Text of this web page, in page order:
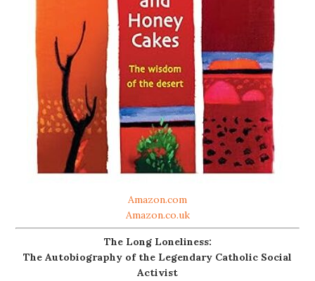
Amazon.com
Amazon.co.uk
The Long Loneliness:
The Autobiography of the Legendary Catholic Social
Activist